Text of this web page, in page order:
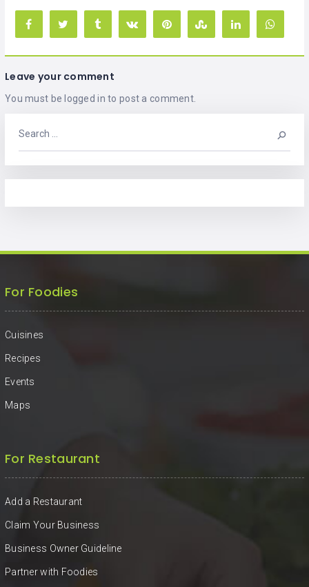
Leave your comment
You must be logged in to post a comment.
For Foodies
Cuisines
Recipes
Events
Maps
For Restaurant
Add a Restaurant
Claim Your Business
Business Owner Guideline
Partner with Foodies